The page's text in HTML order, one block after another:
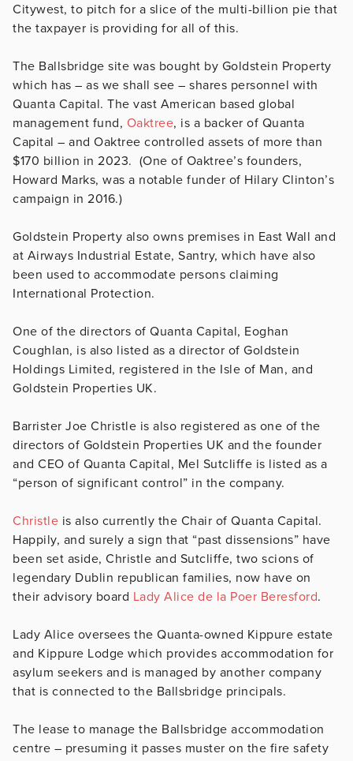
Citywest, to pitch for a slice of the multi-billion pie that
the taxpayer is providing for all of this.
The Ballsbridge site was bought by Goldstein Property
which has – as we shall see – shares personnel with
Quanta Capital. The vast American based global
management fund, Oaktree, is a backer of Quanta
Capital – and Oaktree controlled assets of more than
$170 billion in 2023. (One of Oaktree’s founders,
Howard Marks, was a notable funder of Hilary Clinton’s
campaign in 2016.)
Goldstein Property also owns premises in East Wall and
at Airways Industrial Estate, Santry, which have also
been used to accommodate persons claiming
International Protection.
One of the directors of Quanta Capital, Eoghan
Coughlan, is also listed as a director of Goldstein
Holdings Limited, registered in the Isle of Man, and
Goldstein Properties UK.
Barrister Joe Christle is also registered as one of the
directors of Goldstein Properties UK and the founder
and CEO of Quanta Capital, Mel Sutcliffe is listed as a
“person of significant control” in the company.
Christle is also currently the Chair of Quanta Capital.
Happily, and surely a sign that “past dissensions” have
been set aside, Christle and Sutcliffe, two scions of
legendary Dublin republican families, now have on
their advisory board Lady Alice de la Poer Beresford.
Lady Alice oversees the Quanta-owned Kippure estate
and Kippure Lodge which provides accommodation for
asylum seekers and is managed by another company
that is connected to the Ballsbridge principals.
The lease to manage the Ballsbridge accommodation
centre – presuming it passes muster on the fire safety